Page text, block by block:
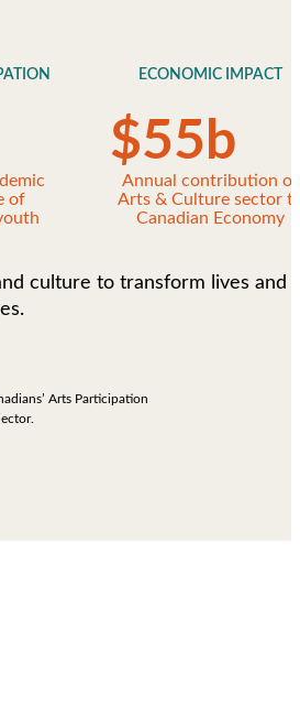
of
ECONOMIC IMPACT
$55 b
Annual contribution of
Arts & Culture sector
Canadian Economy
culture to transform lives and
Arts Participation